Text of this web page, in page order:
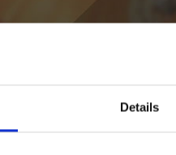
Details
LATEST FANGATES